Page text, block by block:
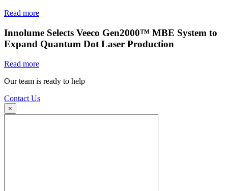
Read more
Innolume Selects Veeco Gen2000™ MBE System to
Expand Quantum Dot Laser Production
Read more
Our team is ready to help
Contact Us
×